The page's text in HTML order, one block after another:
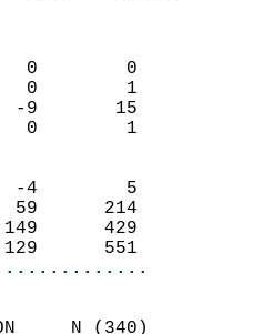
0      0        0
0      0        1
30     -9       15
0      0        1
8     -4        5
59      214
149      429
129      551
N (340)